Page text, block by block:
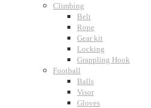
Climbing
Belt
Rope
Gear kit
Locking
Grappling Hook
Football
Balls
Visor
Gloves